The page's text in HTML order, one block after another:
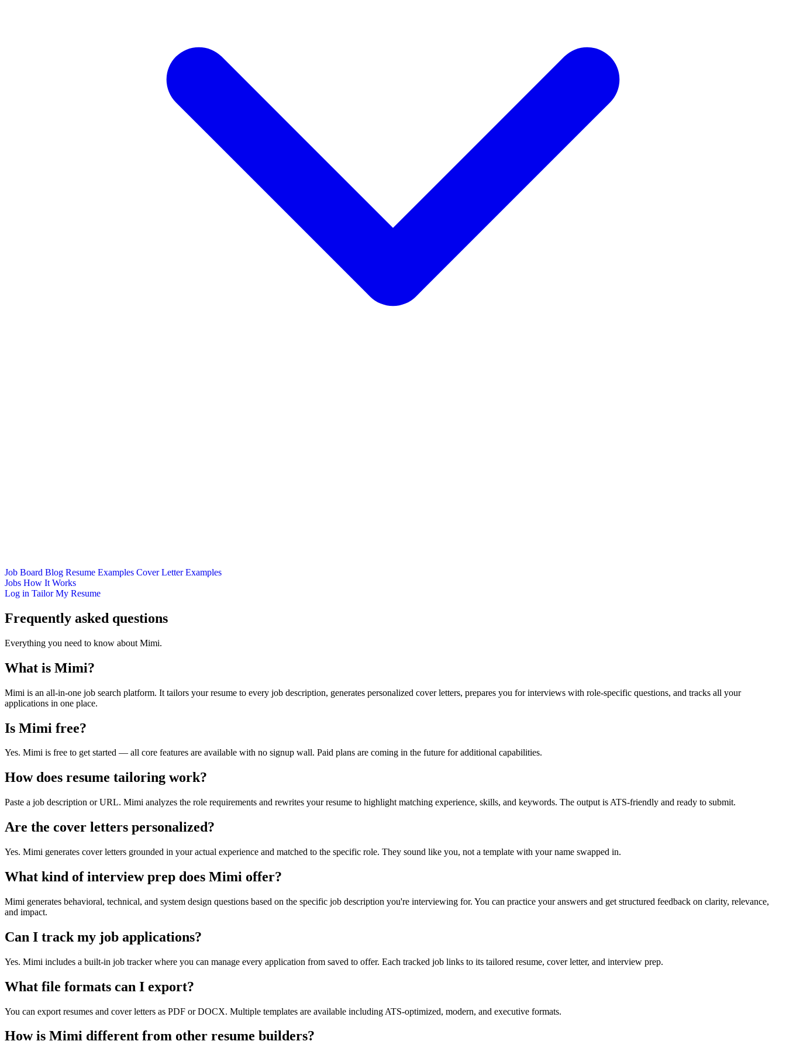
Job Board Blog Resume Examples Cover Letter Examples
Jobs How It Works
Log in Tailor My Resume
Frequently asked questions
Everything you need to know about Mimi.
What is Mimi?
Mimi is an all-in-one job search platform. It tailors your resume to every job description, generates personalized cover letters, prepares you for interviews with role-specific questions, and tracks all your
applications in one place.
Is Mimi free?
Yes. Mimi is free to get started — all core features are available with no signup wall. Paid plans are coming in the future for additional capabilities.
How does resume tailoring work?
Paste a job description or URL. Mimi analyzes the role requirements and rewrites your resume to highlight matching experience, skills, and keywords. The output is ATS-friendly and ready to submit.
Are the cover letters personalized?
Yes. Mimi generates cover letters grounded in your actual experience and matched to the specific role. They sound like you, not a template with your name swapped in.
What kind of interview prep does Mimi offer?
Mimi generates behavioral, technical, and system design questions based on the specific job description you're interviewing for. You can practice your answers and get structured feedback on clarity, relevance,
and impact.
Can I track my job applications?
Yes. Mimi includes a built-in job tracker where you can manage every application from saved to offer. Each tracked job links to its tailored resume, cover letter, and interview prep.
What file formats can I export?
You can export resumes and cover letters as PDF or DOCX. Multiple templates are available including ATS-optimized, modern, and executive formats.
How is Mimi different from other resume builders?